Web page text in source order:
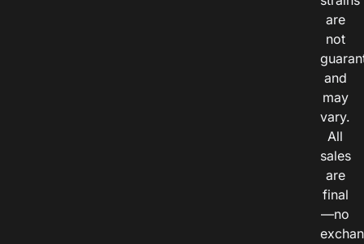
are
not
and
may
vary.
All
sales
are
final
—no